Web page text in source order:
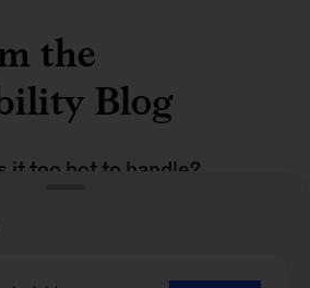
the
Blog
it too hot to handle?
to speed the